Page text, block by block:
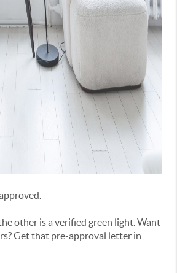
other is a verified green light. Want
Get that pre-approval letter in